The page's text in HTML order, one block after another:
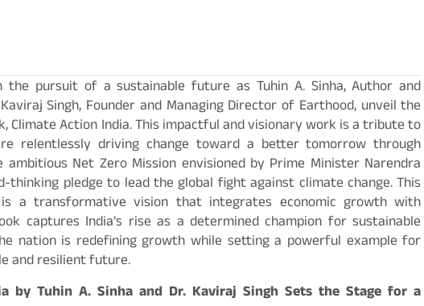
pursuit of a sustainable future as Tuhin A. Sinha, Author and
Singh, Founder and Managing Director of Earthood, unveil the
Climate Action India. This impactful and visionary work is a tribute to
relentlessly driving change toward a better tomorrow through
Net Zero Mission envisioned by Prime Minister Narendra
thinking pledge to lead the global fight against climate change. This
a transformative vision that integrates economic growth with
captures India’s rise as a determined champion for sustainable
nation is redefining growth while setting a powerful example for
and resilient future.
by Tuhin A. Sinha and Dr. Kaviraj Singh Sets the Stage for a